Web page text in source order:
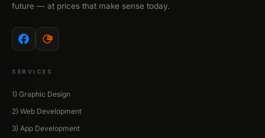
future — at prices that make sense today.
SERVICES
1) Graphic Design
2) Web Development
3) App Development